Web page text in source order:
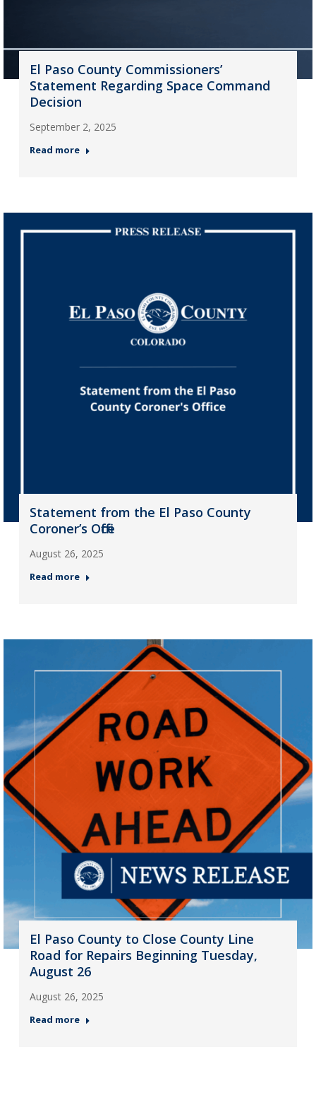
El Paso County Commissioners’
Statement Regarding Space Command
Decision
September 2, 2025
Read more
Statement from the El Paso County
Coroner’s Office
August 26, 2025
Read more
El Paso County to Close County Line
Road for Repairs Beginning Tuesday,
August 26
August 26, 2025
Read more